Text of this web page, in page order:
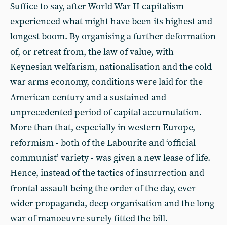
Suffice to say, after World War II capitalism
experienced what might have been its highest and
longest boom. By organising a further deformation
of, or retreat from, the law of value, with
Keynesian welfarism, nationalisation and the cold
war arms economy, conditions were laid for the
American century and a sustained and
unprecedented period of capital accumulation.
More than that, especially in western Europe,
reformism - both of the Labourite and ‘official
communist’ variety - was given a new lease of life.
Hence, instead of the tactics of insurrection and
frontal assault being the order of the day, ever
wider propaganda, deep organisation and the long
war of manoeuvre surely fitted the bill.